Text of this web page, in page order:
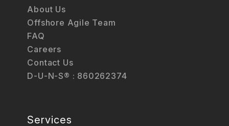
About Us
Offshore Agile Team
FAQ
Careers
Contact Us
D-U-N-S® : 860262374
Services